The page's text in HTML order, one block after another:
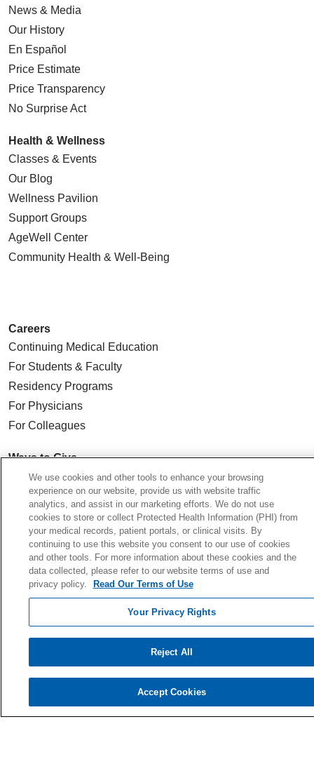
News & Media
Our History
En Español
Price Estimate
Price Transparency
No Surprise Act
Health & Wellness
Classes & Events
Our Blog
Wellness Pavilion
Support Groups
AgeWell Center
Community Health & Well-Being
Careers
Continuing Medical Education
For Students & Faculty
Residency Programs
For Physicians
For Colleagues
Ways to Give
Donate Today
Planned Giving
Giving Societies
Volunteer
© 2026 Holy Cross Health • Ft. Lauderdale
CONTACT US
YOUR PRIVACY RIGHTS
NOTICE OF PRIVACY PRACTICE
We use cookies and other tools to enhance your browsing
experience on our website, provide us with website traffic
analytics, and assist in our marketing efforts. We do not use
cookies to store or collect Protected Health Information (PHI) from
your medical records, patient portals, or clinical visits. By
continuing to use this website you consent to our use of cookies
and other tools. For more information about these cookies and the
data collected, please refer to our website terms of use and
privacy policy.
Read Our Terms of Use
Your Privacy Rights
Reject All
Accept Cookies